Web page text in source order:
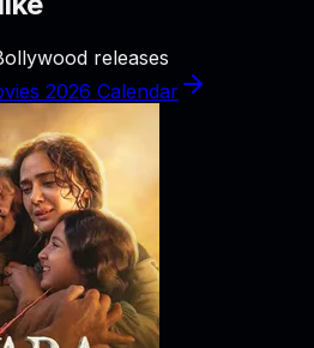
releases
2026 Calendar